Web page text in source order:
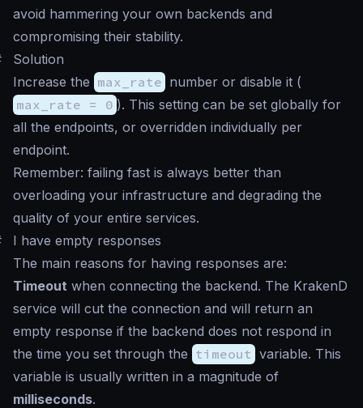
avoid hammering your own backends and
compromising their stability.
Solution
Increase the max_rate number or disable it (
max_rate = 0 ). This setting can be set globally for
all the endpoints, or overridden individually per
endpoint.
Remember: failing fast is always better than
overloading your infrastructure and degrading the
quality of your entire services.
I have empty responses
The main reasons for having responses are:
Timeout when connecting the backend. The KrakenD
service will cut the connection and will return an
empty response if the backend does not respond in
the time you set through the timeout variable. This
variable is usually written in a magnitude of
milliseconds.